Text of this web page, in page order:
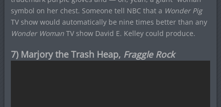
symbol on her chest. Someone tell NBC that a Wonder Pig
TV show would automatically be nine times better than any
Wonder WomanTV show David E. Kelley could produce.
7) Marjory the Trash Heap, Fraggle Rock